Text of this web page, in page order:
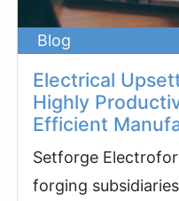
Blog
Electrical
Highly
Efficient
Setforge
forging